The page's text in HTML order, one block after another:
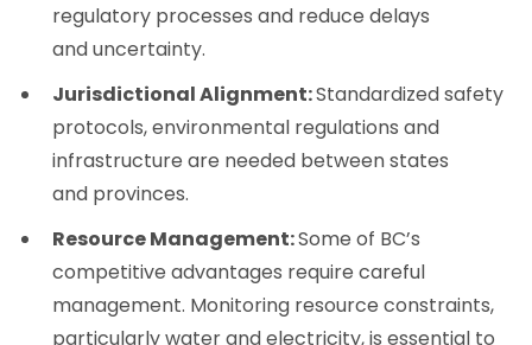
regulatory processes and reduce delays
and uncertainty.
Jurisdictional Alignment:Standardized safety
protocols, environmental regulations and
infrastructure are needed between states
and provinces.
Resource Management:Some of BC’s
competitive advantages require careful
management. Monitoring resource constraints,
particularly water and electricity, is essential to